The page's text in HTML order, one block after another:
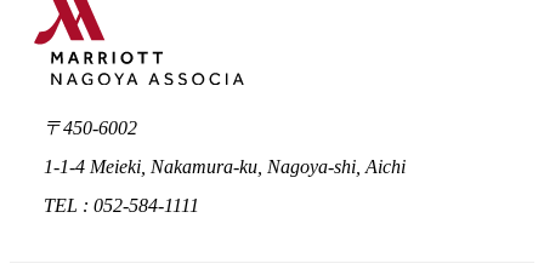
〒450-6002
1-1-4 Meieki, Nakamura-ku, Nagoya-shi, Aichi
TEL : 052-584-1111